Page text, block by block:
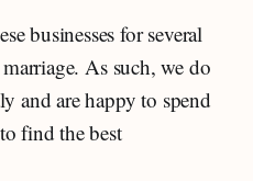
businesses for several
As such, we do
and are happy to spend
find the best